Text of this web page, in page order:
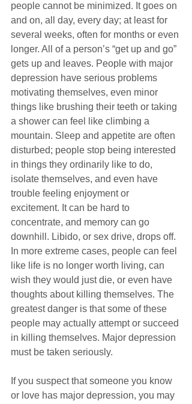
people cannot be minimized. It goes on
and on, all day, every day; at least for
several weeks, often for months or even
longer. All of a person’s “get up and go”
gets up and leaves. People with major
depression have serious problems
motivating themselves, even minor
things like brushing their teeth or taking
a shower can feel like climbing a
mountain. Sleep and appetite are often
disturbed; people stop being interested
in things they ordinarily like to do,
isolate themselves, and even have
trouble feeling enjoyment or
excitement. It can be hard to
concentrate, and memory can go
downhill. Libido, or sex drive, drops off.
In more extreme cases, people can feel
like life is no longer worth living, can
wish they would just die, or even have
thoughts about killing themselves. The
greatest danger is that some of these
people may actually attempt or succeed
in killing themselves. Major depression
must be taken seriously.
If you suspect that someone you know
or love has major depression, you may